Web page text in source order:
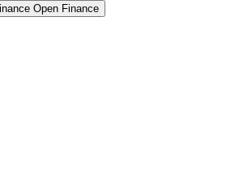
Open Finance